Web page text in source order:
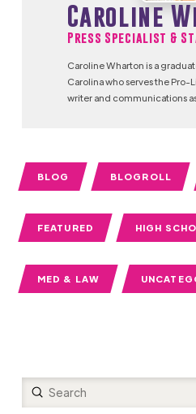
Caroline
Press Specialist &
Caroline Wharton is a
Carolina who serves the Pro-
writer and communications
BLOG BLOGROLL
FEATURED HIGH
MED & LAW
Search
Submit